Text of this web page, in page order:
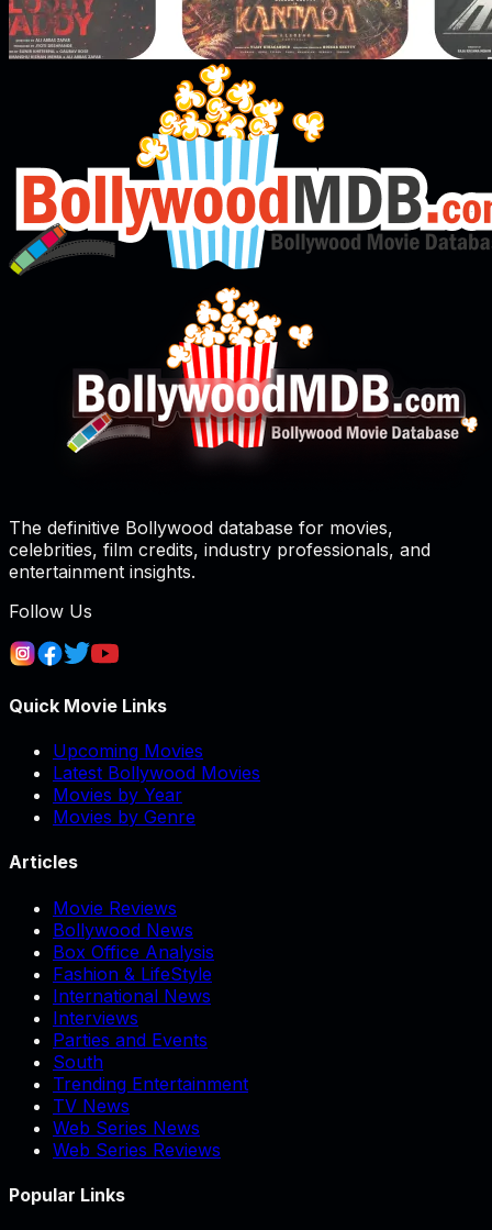
The definitive Bollywood database for movies,
celebrities, film credits, industry professionals, and
entertainment insights.
Follow Us
Quick Movie Links
Upcoming Movies
Latest Bollywood Movies
Movies by Year
Movies by Genre
Articles
Movie Reviews
Bollywood News
Box Office Analysis
Fashion & LifeStyle
International News
Interviews
Parties and Events
South
Trending Entertainment
TV News
Web Series News
Web Series Reviews
Popular Links